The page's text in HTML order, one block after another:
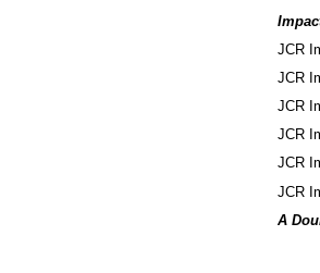
JCR
JCR
JCR
JCR
JCR
JCR
A